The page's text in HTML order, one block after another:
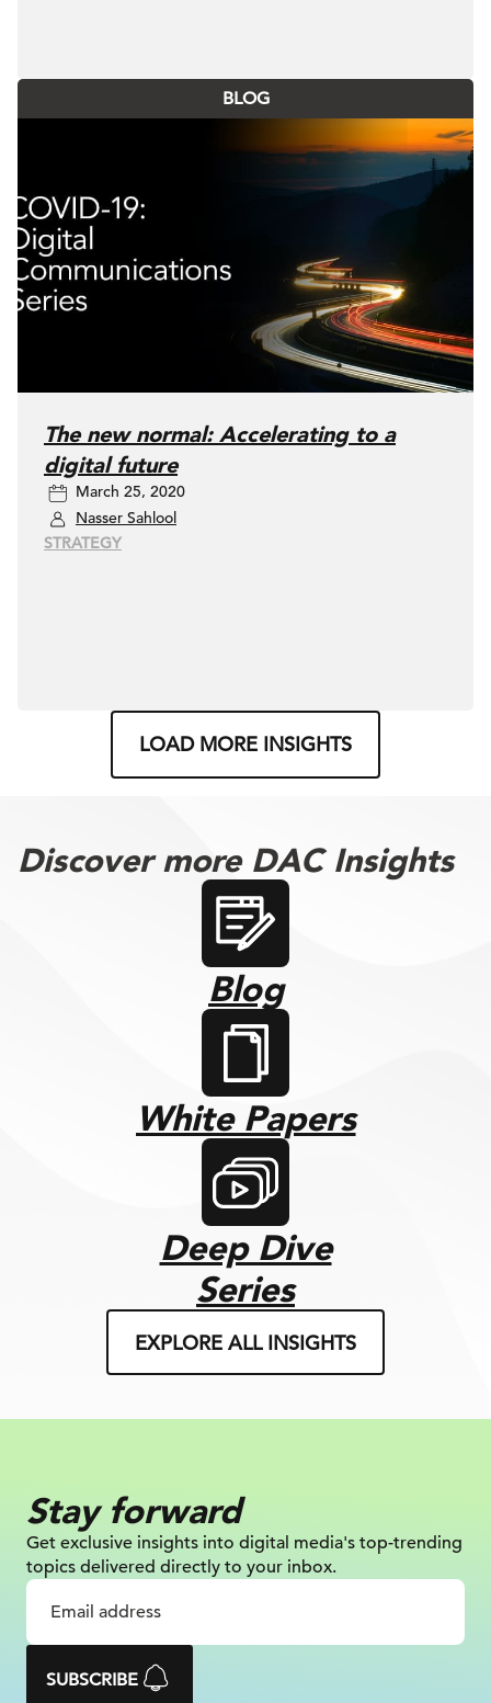
BLOG
The new normal: Accelerating to a
digital future
March 25, 2020
Nasser Sahlool
STRATEGY
LOAD MORE INSIGHTS
Discover more DAC Insights
Blog
White Papers
Deep Dive
Series
EXPLORE ALL INSIGHTS
Stay forward
Get exclusive insights into digital media's top-trending
topics delivered directly to your inbox.
SUBSCRIBE